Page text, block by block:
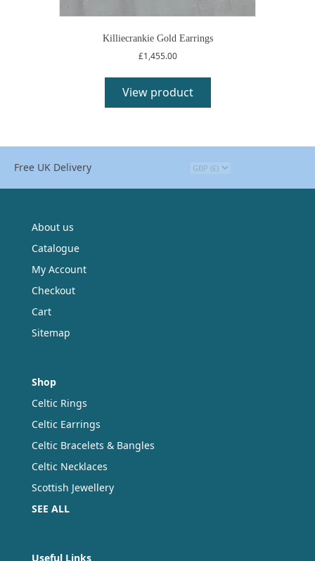
Killiecrankie Gold Earrings
£1,455.00
View product
Free UK Delivery
About us
Catalogue
My Account
Checkout
Cart
Sitemap
Shop
Celtic Rings
Celtic Earrings
Celtic Bracelets & Bangles
Celtic Necklaces
Scottish Jewellery
SEE ALL
Useful Links